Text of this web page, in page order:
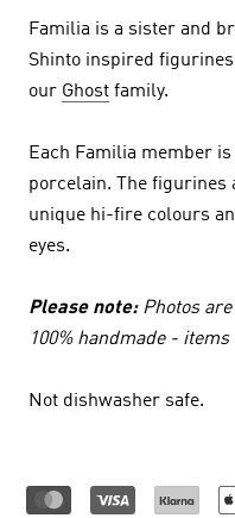
Familia is a sister and
Shinto inspired
our Ghost family.
Each Familia member
porcelain. The figurines
unique hi-fire colours
eyes.
Please note: Photos
100% handmade -
Not dishwasher safe.